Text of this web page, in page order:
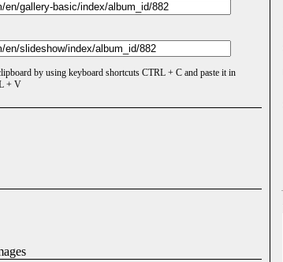
by using keyboard shortcuts CTRL + C and paste it in
+ V